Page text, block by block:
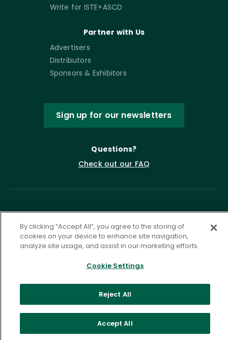
Write for ISTE+ASCD
Partner with Us
Advertisers
Distributors
Sponsors & Exhibitors
Sign up for our newsletters
Questions?
Check out our FAQ
2026 ASCD. All Rights Reserved.
Privacy Policy
Terms of Service
By clicking “Accept All”, you agree to the storing of
cookies on your device to enhance site navigation,
analyze site usage, and assist in our marketing efforts.
Cookie Settings
Reject All
Accept All